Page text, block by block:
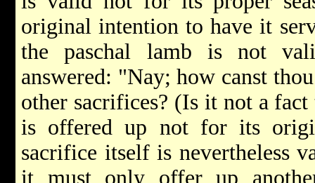
original intention to have it
the paschal lamb is not
answered: "Nay; how canst
other sacrifices? (Is it not a
is offered up not for its
sacrifice itself is nevertheless
it must only offer up